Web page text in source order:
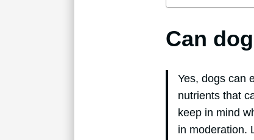
Can
Yes, dogs can
nutrients that
keep in mind
in moderation.